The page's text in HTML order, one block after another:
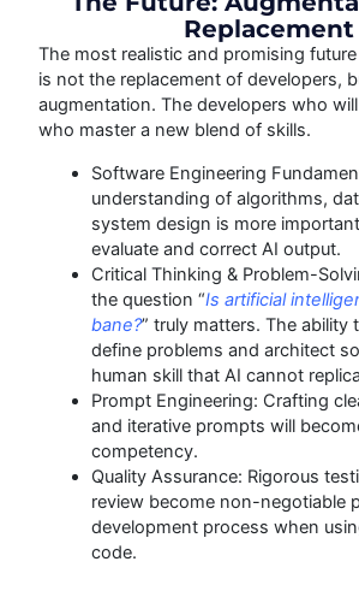
Replacement
The most realistic and promising
is not the replacement of developers,
augmentation. The developers who
who master a new blend of skills.
Software Engineering
understanding of algorithms,
system design is more
evaluate and correct AI output.
Critical Thinking & Problem-
the question “Is artificial
bane?” truly matters. The ability
define problems and architect
human skill that AI cannot
Prompt Engineering: Crafting
and iterative prompts will
competency.
Quality Assurance: Rigorous
review become non-negotiable
development process when
code.